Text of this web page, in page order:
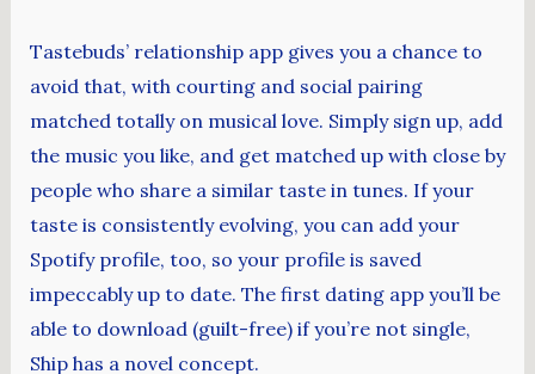
Tastebuds’ relationship app gives you a chance to
avoid that, with courting and social pairing
matched totally on musical love. Simply sign up, add
the music you like, and get matched up with close by
people who share a similar taste in tunes. If your
taste is consistently evolving, you can add your
Spotify profile, too, so your profile is saved
impeccably up to date. The first dating app you’ll be
able to download (guilt-free) if you’re not single,
Ship has a novel concept.